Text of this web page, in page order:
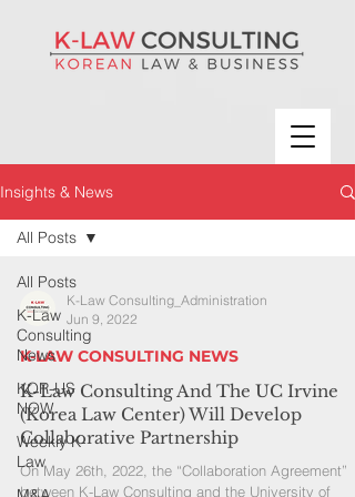
Insights & News
All Posts
K-Law
Consulting
News
KOR-US
NOW
Weekly K-
Law
All Posts
K-Law Consulting_Administration
Jun 9, 2022
K-LAW CONSULTING NEWS
K-Law Consulting And The UC Irvine
(Korea Law Center) Will Develop
Collaborative Partnership
On May 26th, 2022, the “Collaboration Agreement”
between K-Law Consulting and the University of